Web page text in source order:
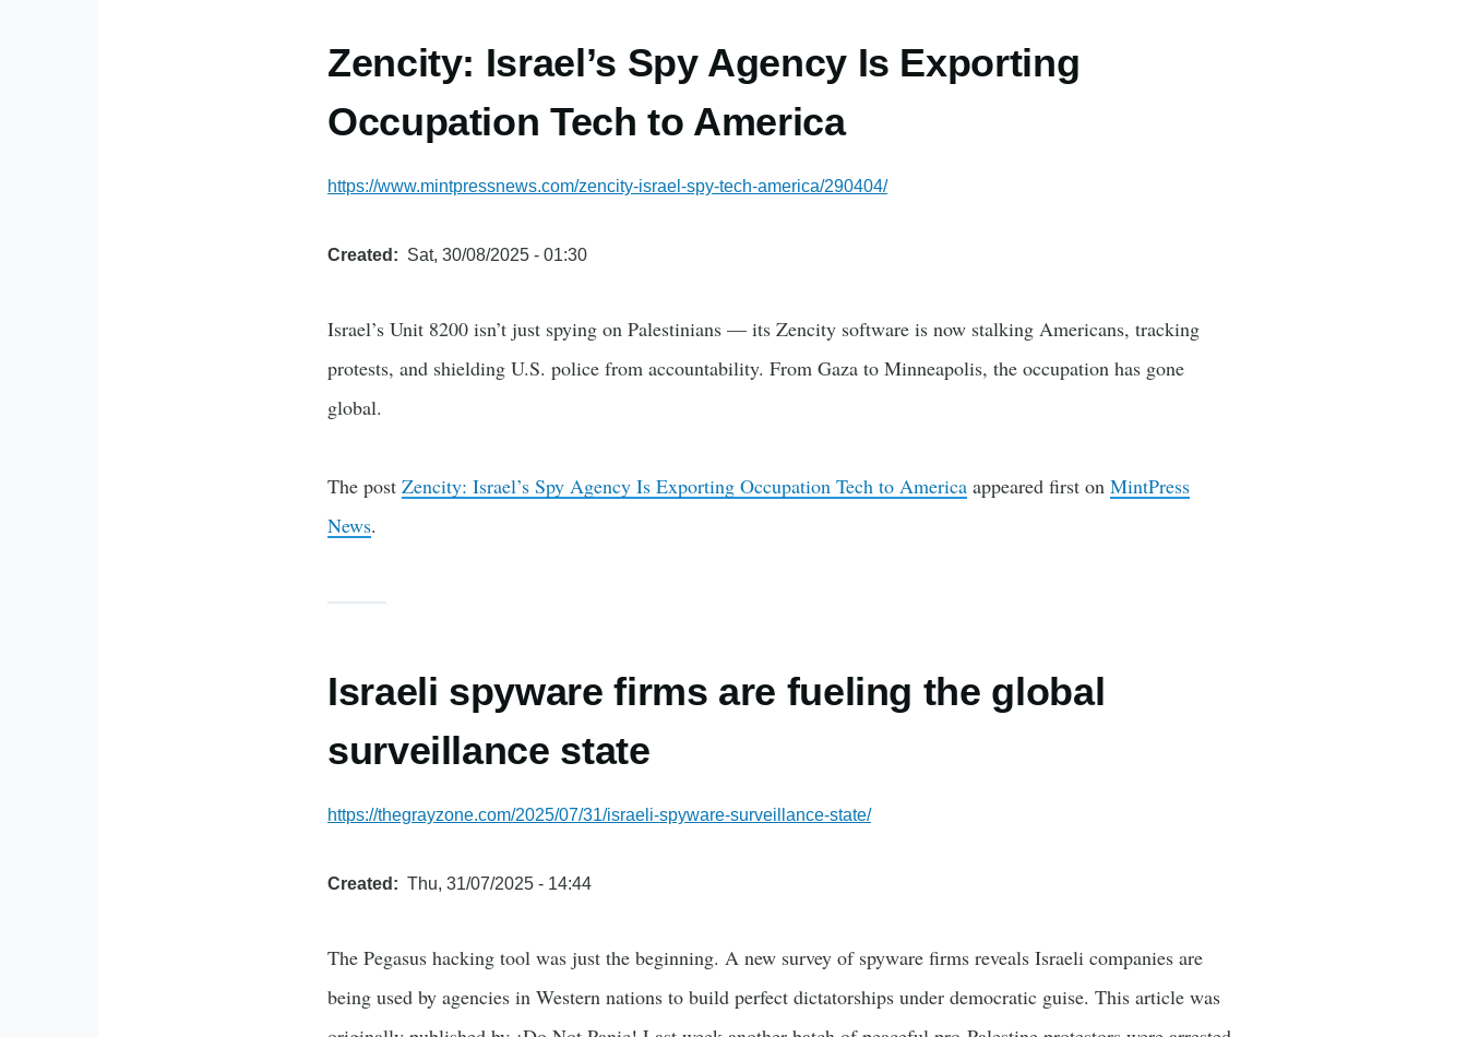
Zencity: Israel’s Spy Agency Is Exporting
Occupation Tech to America
https://www.mintpressnews.com/zencity-israel-spy-tech-america/290404/
Created Sat, 30/08/2025 - 01:30
Israel’s Unit 8200 isn’t just spying on Palestinians — its Zencity software is now stalking Americans, tracking
protests, and shielding U.S. police from accountability. From Gaza to Minneapolis, the occupation has gone
global.
The post Zencity: Israel’s Spy Agency Is Exporting Occupation Tech to America appeared first on MintPress
News.
Israeli spyware firms are fueling the global
surveillance state
https://thegrayzone.com/2025/07/31/israeli-spyware-surveillance-state/
Created Thu, 31/07/2025 - 14:44
The Pegasus hacking tool was just the beginning. A new survey of spyware firms reveals Israeli companies are
being used by agencies in Western nations to build perfect dictatorships under democratic guise. This article was